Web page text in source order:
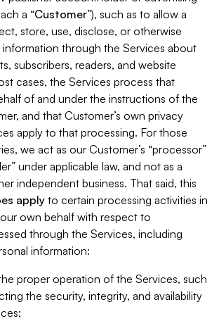
a “Customer”), such as to allow a
store, use, disclose, or otherwise
through the Services about
subscribers, readers, and website
cases, the Services process that
of and under the instructions of the
and that Customer’s own privacy
apply to that processing. For those
we act as our Customer’s “processor”
under applicable law, and not as a
independent business. That said, this
apply to certain processing activities in
own behalf with respect to
through the Services, including
information:
proper operation of the Services, such
the security, integrity, and availability